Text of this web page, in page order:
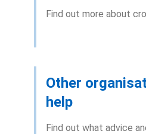
Find out more about
Other
help
Find out what advice